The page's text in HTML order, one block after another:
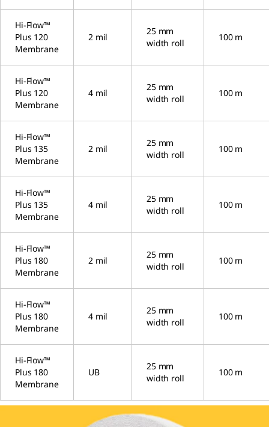
Hi-Flow™
Plus 120
Membrane
2 mil
25 mm
width roll
100 m
Hi-Flow™
Plus 120
Membrane
4 mil
25 mm
width roll
100 m
Hi-Flow™
Plus 135
Membrane
2 mil
25 mm
width roll
100 m
Hi-Flow™
Plus 135
Membrane
4 mil
25 mm
width roll
100 m
Hi-Flow™
Plus 180
Membrane
2 mil
25 mm
width roll
100 m
Hi-Flow™
Plus 180
Membrane
4 mil
25 mm
width roll
100 m
Hi-Flow™
Plus 180
Membrane
UB
25 mm
width roll
100 m